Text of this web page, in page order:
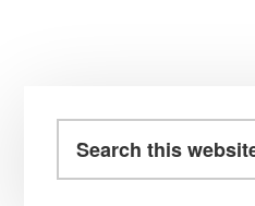
Sidebar
this